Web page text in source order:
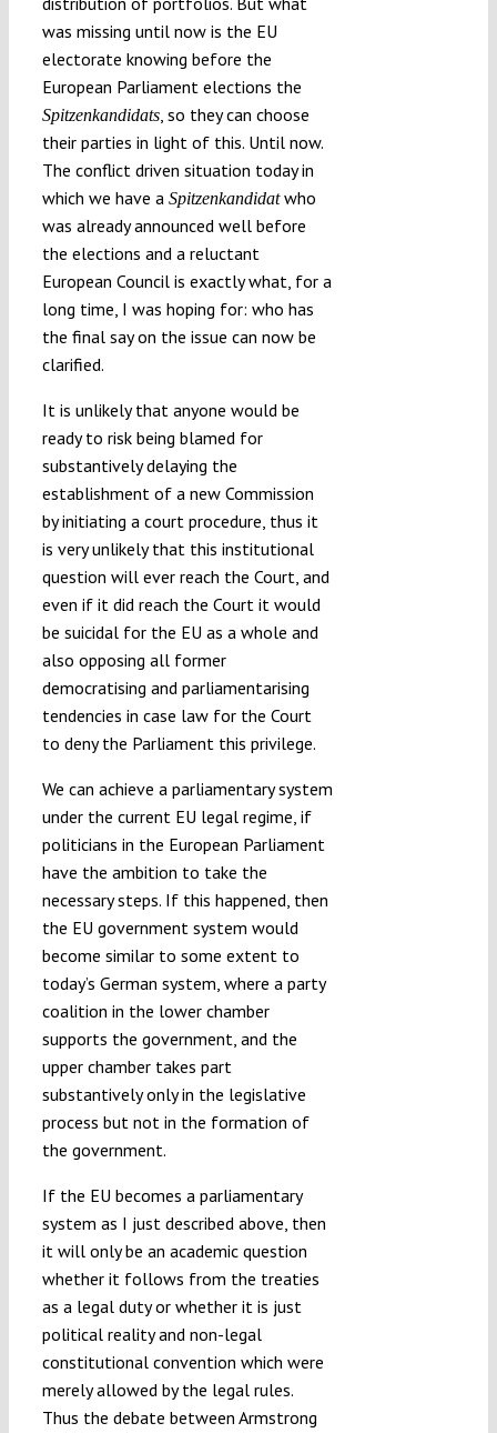
was missing until now is the EU
electorate knowing before the
European Parliament elections the
Spitzenkandidats, so they can choose
their parties in light of this. Until now.
The conflict driven situation today in
which we have a Spitzenkandidatwho
was already announced well before
the elections and a reluctant
European Council is exactly what, for a
long time, I was hoping for: who has
the final say on the issue can now be
clarified.
It is unlikely that anyone would be
ready to risk being blamed for
substantively delaying the
establishment of a new Commission
by initiating a court procedure, thus it
is very unlikely that this institutional
question will ever reach the Court, and
even if it did reach the Court it would
be suicidal for the EU as a whole and
also opposing all former
democratising and parliamentarising
tendencies in case law for the Court
to deny the Parliament this privilege.
We can achieve a parliamentary system
under the current EU legal regime, if
politicians in the European Parliament
have the ambition to take the
necessary steps. If this happened, then
the EU government system would
become similar to some extent to
today’s German system, where a party
coalition in the lower chamber
supports the government, and the
upper chamber takes part
substantively only in the legislative
process but not in the formation of
the government.
If the EU becomes a parliamentary
system as I just described above, then
it will only be an academic question
whether it follows from the treaties
as a legal duty or whether it is just
political reality and non-legal
constitutional convention which were
merely allowed by the legal rules.
Thus the debate between Armstrong